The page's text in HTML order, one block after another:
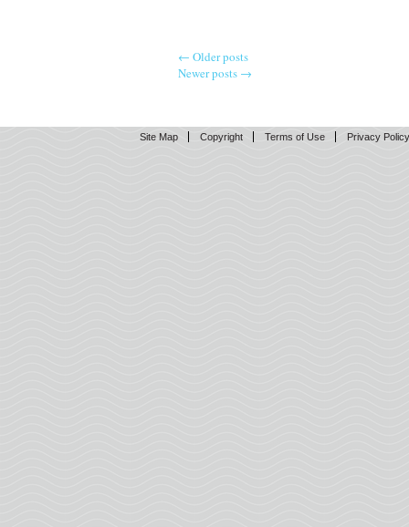
← Older posts
Newer posts →
Site Map Copyright Terms of Use Privacy Policy